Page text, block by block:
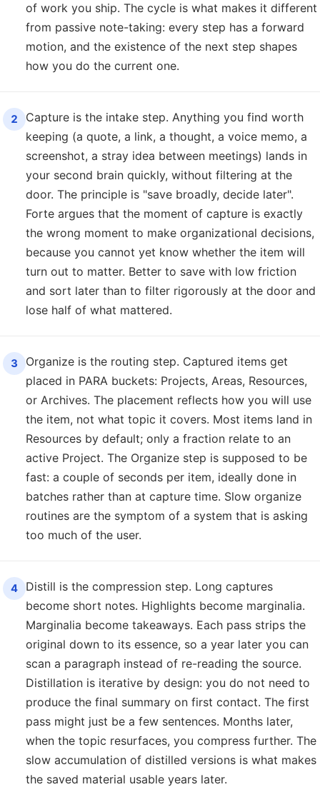
of work you ship. The cycle is what makes it different
from passive note-taking: every step has a forward
motion, and the existence of the next step shapes
how you do the current one.
2
Capture is the intake step. Anything you find worth
keeping (a quote, a link, a thought, a voice memo, a
screenshot, a stray idea between meetings) lands in
your second brain quickly, without filtering at the
door. The principle is "save broadly, decide later".
Forte argues that the moment of capture is exactly
the wrong moment to make organizational decisions,
because you cannot yet know whether the item will
turn out to matter. Better to save with low friction
and sort later than to filter rigorously at the door and
lose half of what mattered.
3
Organize is the routing step. Captured items get
placed in PARA buckets: Projects, Areas, Resources,
or Archives. The placement reflects how you will use
the item, not what topic it covers. Most items land in
Resources by default; only a fraction relate to an
active Project. The Organize step is supposed to be
fast: a couple of seconds per item, ideally done in
batches rather than at capture time. Slow organize
routines are the symptom of a system that is asking
too much of the user.
4
Distill is the compression step. Long captures
become short notes. Highlights become marginalia.
Marginalia become takeaways. Each pass strips the
original down to its essence, so a year later you can
scan a paragraph instead of re-reading the source.
Distillation is iterative by design: you do not need to
produce the final summary on first contact. The first
pass might just be a few sentences. Months later,
when the topic resurfaces, you compress further. The
slow accumulation of distilled versions is what makes
the saved material usable years later.